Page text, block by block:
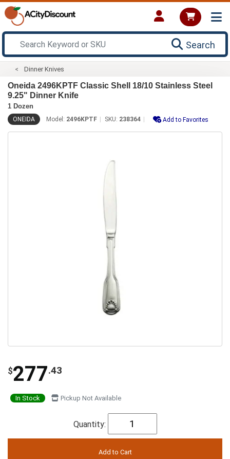
Search
Dinner Knives
Oneida 2496KPTF Classic Shell 18/10 Stainless Steel
9.25" Dinner Knife
1 Dozen
ONEIDA Model: 2496KPTF SKU: 238364 Add to Favorites
$277.43
In Stock Pickup Not Available
Quantity: